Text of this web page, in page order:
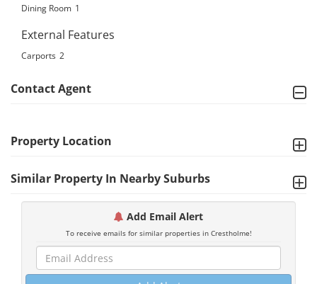
Dining Room 1
External Features
Carports 2
Contact Agent
Property Location
Similar Property In Nearby Suburbs
Add Email Alert
To receive emails for similar properties in Crestholme!